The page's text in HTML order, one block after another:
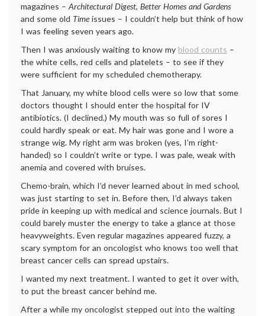
magazines – Architectural Digest, Better Homes and Gardens
and some old Time issues – I couldn’t help but think of how
I was feeling seven years ago.
Then I was anxiously waiting to know my blood counts –
the white cells, red cells and platelets – to see if they
were sufficient for my scheduled chemotherapy.
That January, my white blood cells were so low that some
doctors thought I should enter the hospital for IV
antibiotics. (I declined.) My mouth was so full of sores I
could hardly speak or eat. My hair was gone and I wore a
strange wig. My right arm was broken (yes, I’m right-
handed) so I couldn’t write or type. I was pale, weak with
anemia and covered with bruises.
Chemo-brain, which I’d never learned about in med school,
was just starting to set in. Before then, I’d always taken
pride in keeping up with medical and science journals. But I
could barely muster the energy to take a glance at those
heavyweights. Even regular magazines appeared fuzzy, a
scary symptom for an oncologist who knows too well that
breast cancer cells can spread upstairs.
I wanted my next treatment. I wanted to get it over with,
to put the breast cancer behind me.
After a while my oncologist stepped out into the waiting